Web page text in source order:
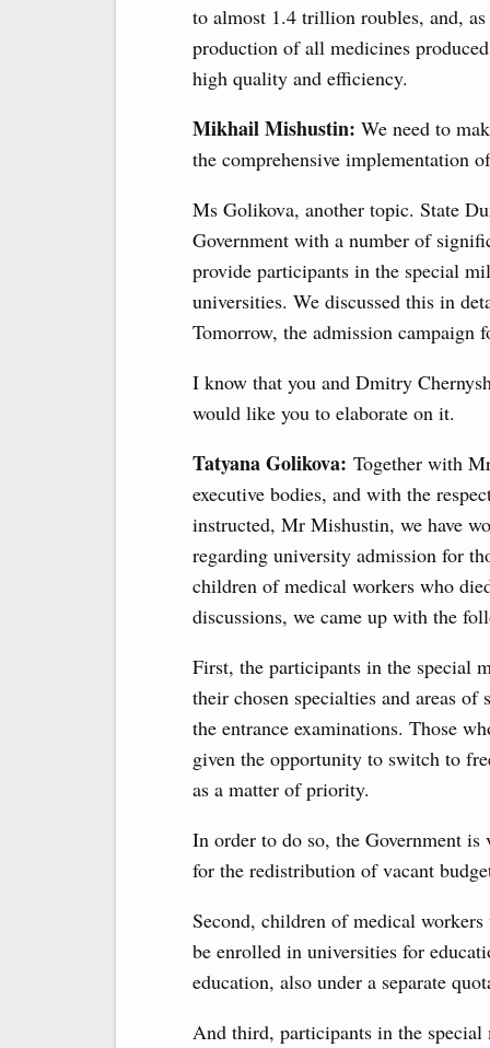
to almost 1.4 trillion roubles, and,
production of all medicines
high quality and efficiency.
Mikhail Mishustin: We need to
the comprehensive implementation
Ms Golikova, another topic. State
Government with a number of
provide participants in the special
universities. We discussed this in
Tomorrow, the admission campaign
I know that you and Dmitry
would like you to elaborate on it.
Tatyana Golikova: Together with
executive bodies, and with the
instructed, Mr Mishustin, we have
regarding university admission for
children of medical workers who
discussions, we came up with the
First, the participants in the special
their chosen specialties and areas of
the entrance examinations. Those
given the opportunity to switch to
as a matter of priority.
In order to do so, the Government
for the redistribution of vacant
Second, children of medical
be enrolled in universities for
education, also under a separate
And third, participants in the